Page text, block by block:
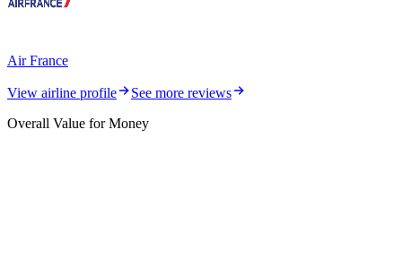
Air France
View airline profile
See more reviews
Overall Value for Money